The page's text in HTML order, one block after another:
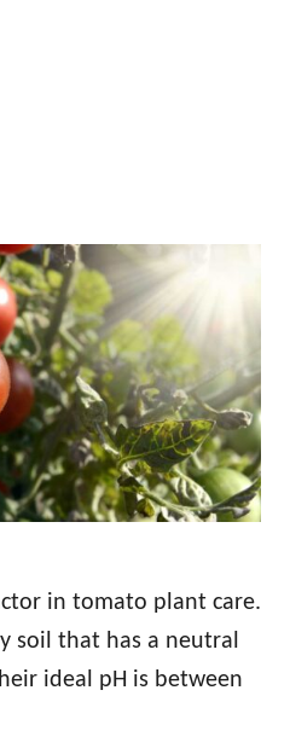
in tomato plant care.
soil that has a neutral
ideal pH is between